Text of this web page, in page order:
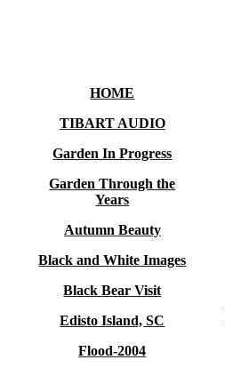
HOME
TIBART AUDIO
Garden In Progress
Garden Through the
Years
Autumn Beauty
Black and White Images
Black Bear Visit
Edisto Island, SC
Flood-2004